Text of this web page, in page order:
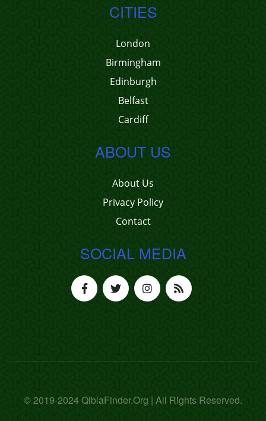
CITIES
London
Birmingham
Edinburgh
Belfast
Cardiff
ABOUT US
About Us
Privacy Policy
Contact
SOCIAL MEDIA
© 2019-2024 QiblaFinder.Org | All Rights Reserved.